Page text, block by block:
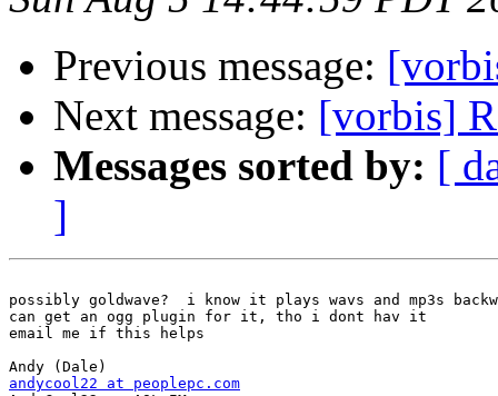
Previous message:
Next message: [vorbis]
Messages sorted by: [
]
possibly goldwave?  i know it plays wavs and mp3s
can get an ogg plugin for it, tho i dont hav it
email me if this helps
andycool22 at peoplepc.com